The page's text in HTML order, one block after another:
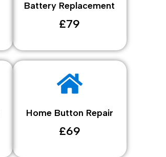
Battery Replacement
£79
Home Button Repair
£69